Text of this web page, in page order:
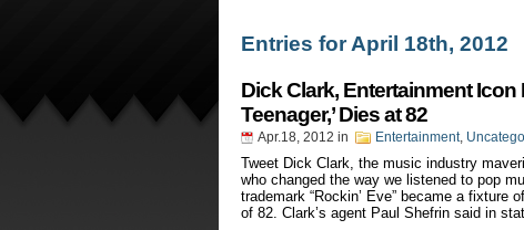
Entries for April 18th, 2012
Dick Clark, Entertainment Icon
Teenager,’ Dies at 82
Apr.18, 2012 in Entertainment,
Tweet Dick Clark, the music industry
who changed the way we listened to pop
trademark “Rockin’ Eve” became a fixture
of 82. Clark’s agent Paul Shefrin said in